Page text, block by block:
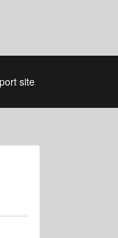
site